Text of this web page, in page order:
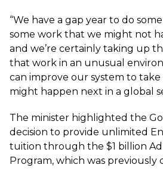
“We have a gap year to do
some work that we might not
and we’re certainly taking up
that work in an unusual
can improve our system to
might happen next in a global
The minister highlighted the
decision to provide unlimited
tuition through the $1 billion
Program, which was previously